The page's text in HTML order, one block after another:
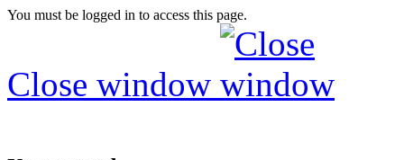
You must be logged in to access this page.
Close window